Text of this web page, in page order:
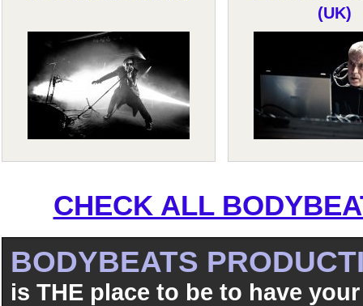
(UK)
CHECK ALL
BODYBEATS
is THE place to be to have